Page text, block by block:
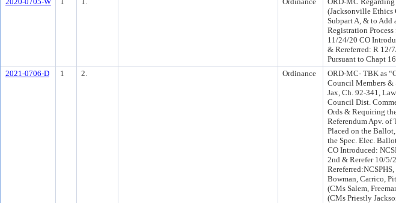
(Jacksonville Ethics
Subpart A, & to Add
Registration
11/24/20 CO
& Rereferred: R 12/
Pursuant to Chapt
2021-0706-D 1 2. Ordinance
ORD-MC- TBK as
Council Members &
Jax, Ch. 92-341,
Council Dist.
Ords & Requiring
Referendum Apv. of
Placed on the
the Spec. Elec.
CO Introduced:
2nd & Rerefer 10/5/
Bowman, Carrico,
(CMs Salem,
(CMs Priestly